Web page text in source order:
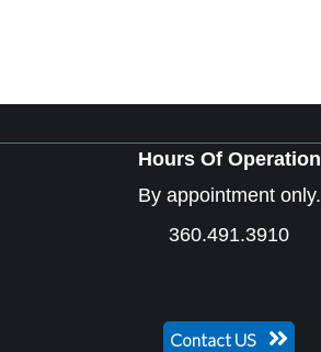
Hours Of Operation
By appointment only.
360.491.3910
Contact US